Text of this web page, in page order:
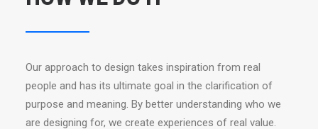
Our approach to design takes inspiration from real
people and has its ultimate goal in the clarification of
purpose and meaning. By better understanding who we
are designing for, we create experiences of real value.